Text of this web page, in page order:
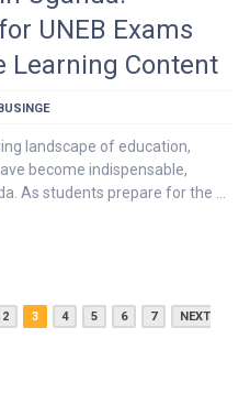
UNEB Exams
Learning Content
landscape of education,
become indispensable,
As students prepare for the …
2 3 4 5 6 7
NEXT